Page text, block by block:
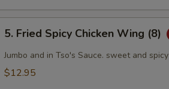
Fried
Spicy
Chicken
5. Fried Spicy Chicken Wing (8)
Jumbo and in Tso's Sauce. sweet and spicy
$12.95